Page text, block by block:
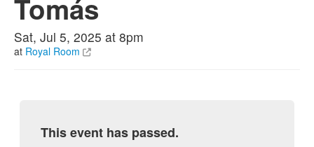
Sell Tickets
Tomás
Sat, Jul 5, 2025 at 8pm
at Royal Room
This event has passed.